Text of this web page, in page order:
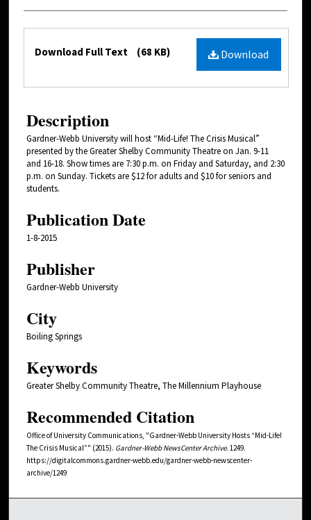
Files Download
Download Full Text (68 KB)
Description
Gardner-Webb University will host “Mid-Life! The Crisis Musical”
presented by the Greater Shelby Community Theatre on Jan. 9-11
and 16-18. Show times are 7:30 p.m. on Friday and Saturday, and 2:30
p.m. on Sunday. Tickets are $12 for adults and $10 for seniors and
students.
Publication Date
1-8-2015
Publisher
Gardner-Webb University
City
Boiling Springs
Keywords
Greater Shelby Community Theatre, The Millennium Playhouse
Recommended Citation
Office of University Communications, "Gardner-Webb University Hosts “Mid-Life!
The Crisis Musical”" (2015). Gardner-Webb NewsCenter Archive. 1249.
https://digitalcommons.gardner-webb.edu/gardner-webb-newscenter-
archive/1249